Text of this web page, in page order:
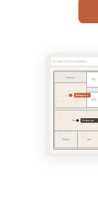
Search for a location...
Lobby
Entrance
101
201
Restaurant
Kitchen Bar
Reception
Restaurant